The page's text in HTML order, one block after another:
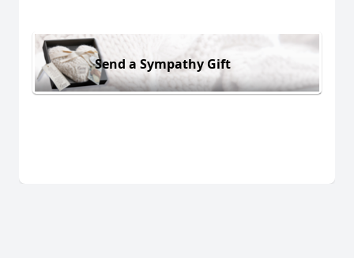
Send a Sympathy Gift